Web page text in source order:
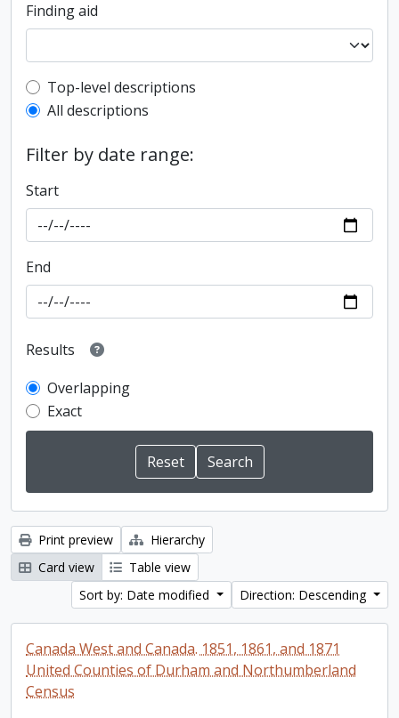
Finding aid
Top-level description filter
Top-level descriptions
All descriptions
Filter by date range:
Start
End
Results
Overlapping
Exact
Print preview
Hierarchy
Card view
Table view
Sort by: Date modified
Direction: Descending
Canada West and Canada. 1851, 1861, and 1871
United Counties of Durham and Northumberland
Census